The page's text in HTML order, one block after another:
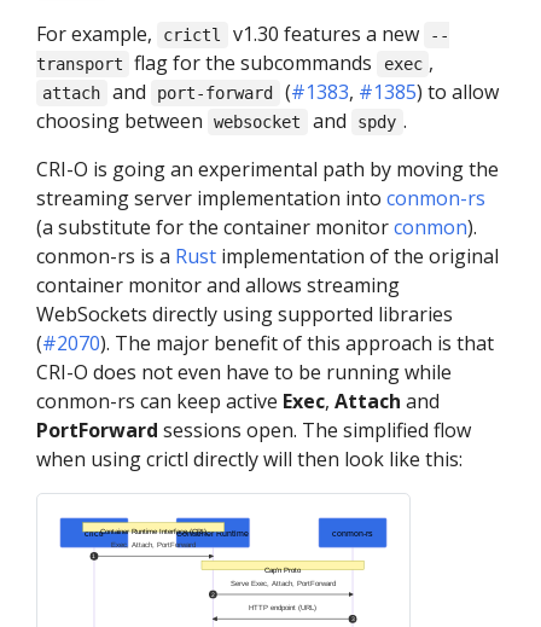
For example,
crictl v1.30 features a new
--
transport
flag for the subcommands exec ,
attach and port-forward (#1383, #1385) to allow
choosing between
websocket and spdy .
CRI-O is going an experimental path by moving the
streaming server implementation into conmon-rs
(a substitute for the container monitorconmon).
conmon-rs is a Rust implementation of the original
container monitor and allows streaming
WebSockets directly using supported libraries
(#2070). The major benefit of this approach is that
CRI-O does not even have to be running while
conmon-rs can keep active Exec, Attach and
PortForward sessions open. The simplified flow
when using crictl directly will then look like this:
crictl Container Runtime conmon-rs
Container Runtime Interface (CRI)
Cap’n Proto
Exec, Attach, PortForward
1
Serve Exec, Attach, PortForward
2
HTTP endpoint (URL)
3